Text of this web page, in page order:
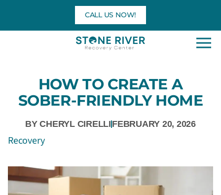
content
CALL US NOW!
HOW TO CREATE A
SOBER-FRIENDLY HOME
BYCHERYL CIRELLI FEBRUARY 20, 2026
Recovery